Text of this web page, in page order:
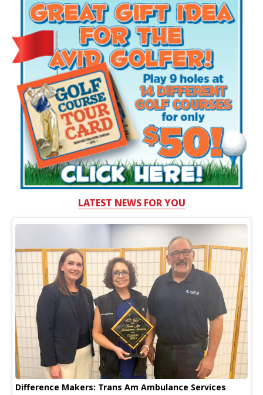
LATEST NEWS FOR YOU
Difference Makers: Trans Am Ambulance Services